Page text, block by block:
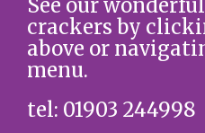
See our
crackers by
above or
menu.
tel: 01903 244998